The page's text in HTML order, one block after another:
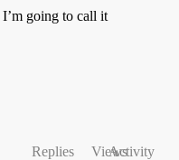
going to call it
Replies ViewsActivity